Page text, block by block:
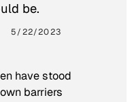
be.
5/22/2023
have stood
barriers